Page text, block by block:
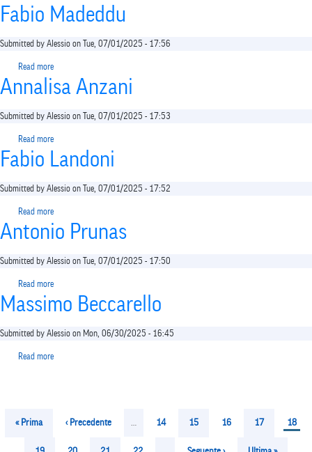
Filippo
Maria
Fabio Madeddu
Submitted by Alessio on Tue, 07/01/2025 - 17:56
Read more
Madeddu
Annalisa Anzani
Submitted by Alessio on Tue, 07/01/2025 - 17:53
Read more
Anzani
Fabio Landoni
Submitted by Alessio on Tue, 07/01/2025 - 17:52
Read more
Fabio
Landoni
Antonio Prunas
Submitted by Alessio on Tue, 07/01/2025 - 17:50
Read more
Antonio
Prunas
Massimo Beccarello
Submitted by Alessio on Mon, 06/30/2025 - 16:45
Read more
Pagination
First
« Prima
Previous
‹ Precedente … Page
14 Page
15 Page
16 Page
17 18